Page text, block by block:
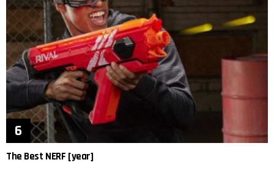
The Best NERF [year]